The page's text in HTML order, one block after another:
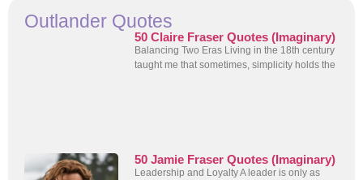
Outlander Quotes
50 Claire Fraser Quotes (Imaginary)
Balancing Two Eras Living in the 18th century
taught me that sometimes, simplicity holds the
50 Jamie Fraser Quotes (Imaginary)
Leadership and Loyalty A leader is only as